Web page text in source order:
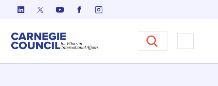
Skip to content
Carnegie Council on Ethics in
Open